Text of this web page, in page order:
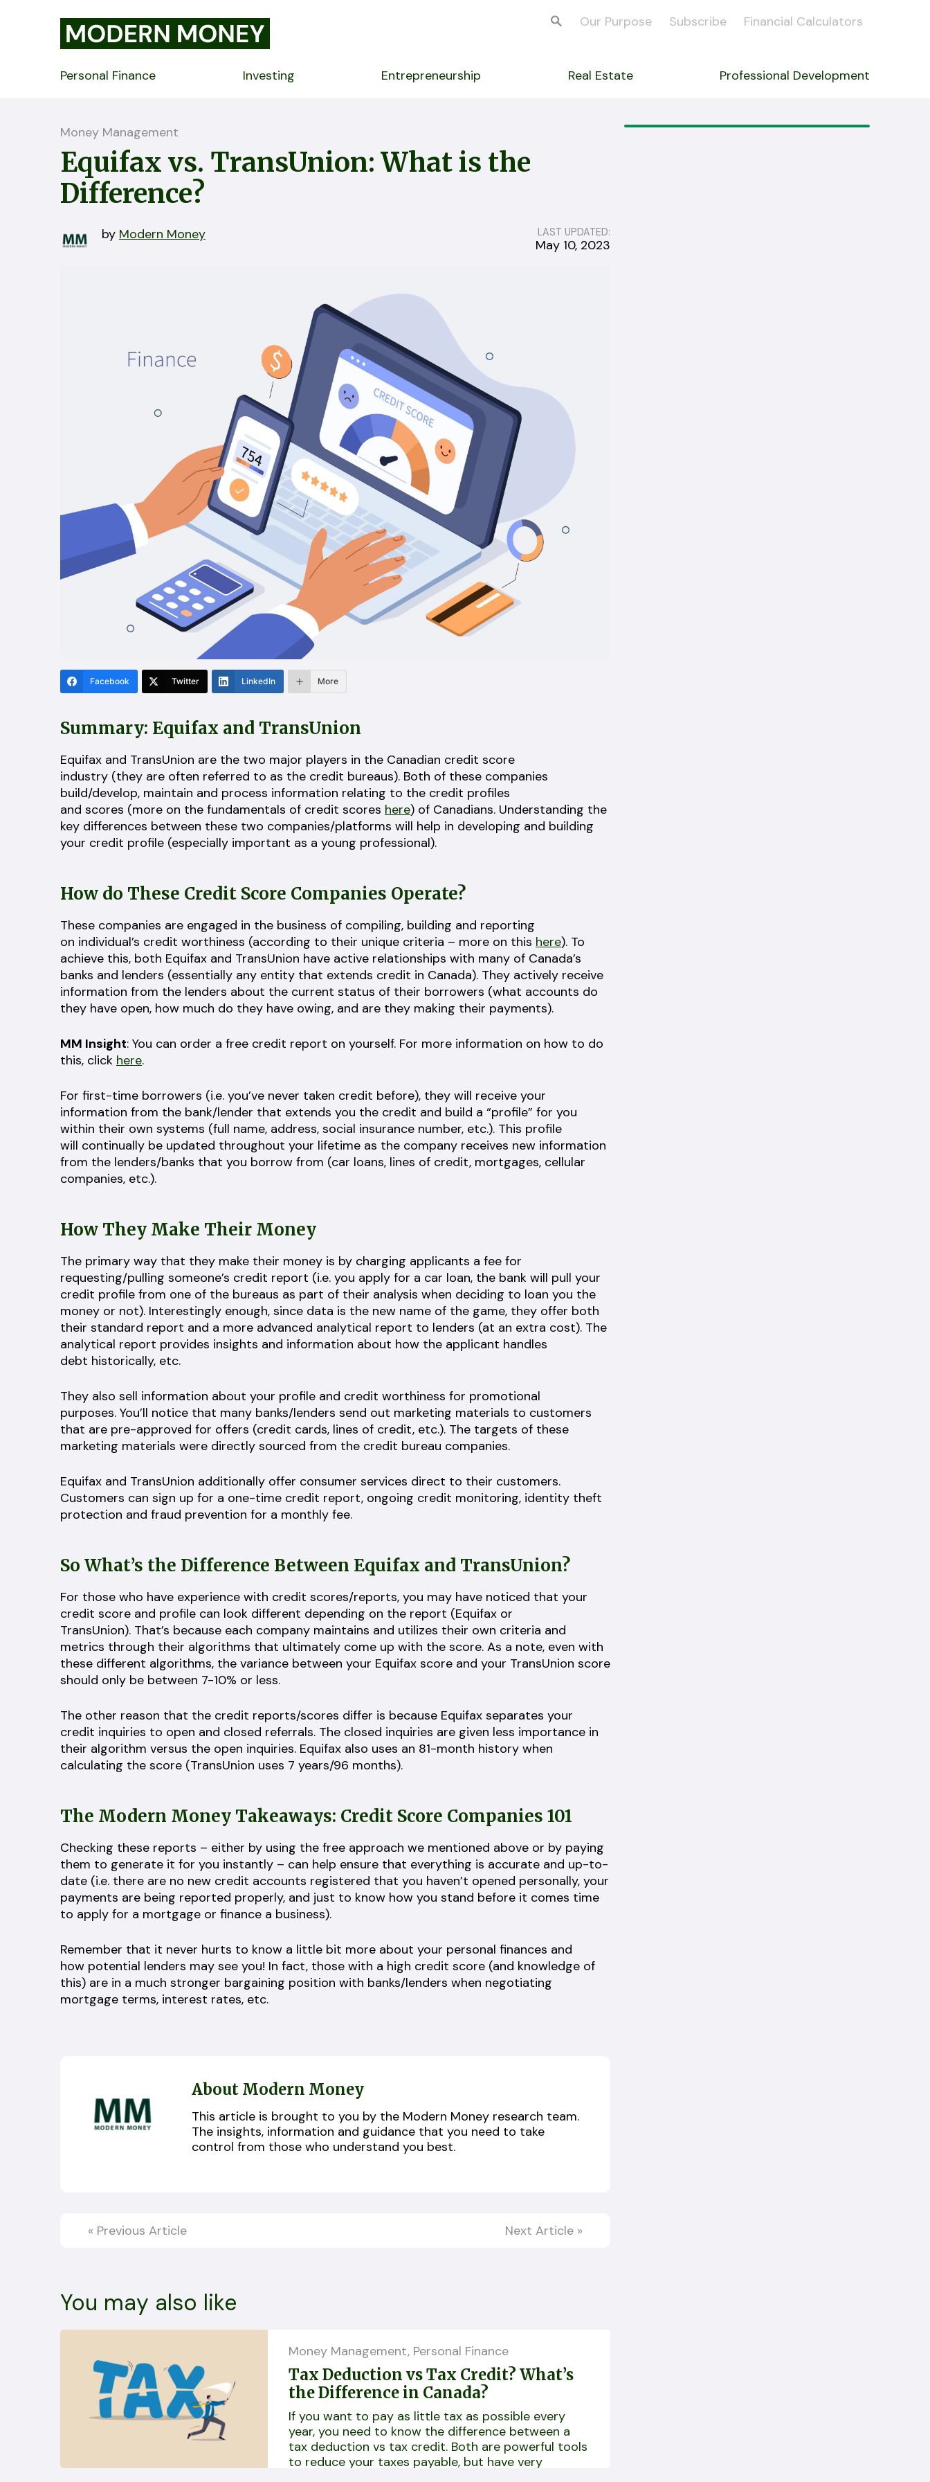
Our Purpose Subscribe Financial Calculators
Personal Finance Investing Entrepreneurship Real Estate Professional Development
Money Management
Equifax vs. TransUnion: What is the
Difference?
by Modern Money LAST UPDATED:
May 10, 2023
Facebook Twitter LinkedIn More
Summary: Equifax and TransUnion
Equifax and TransUnion are the two major players in the Canadian credit score
industry (they are often referred to as the credit bureaus). Both of these companies
build/develop, maintain and process information relating to the credit profiles
and scores (more on the fundamentals of credit scores here) of Canadians. Understanding the
key differences between these two companies/platforms will help in developing and building
your credit profile (especially important as a young professional).
How do These Credit Score Companies Operate?
These companies are engaged in the business of compiling, building and reporting
on individual’s credit worthiness (according to their unique criteria – more on this here). To
achieve this, both Equifax and TransUnion have active relationships with many of Canada’s
banks and lenders (essentially any entity that extends credit in Canada). They actively receive
information from the lenders about the current status of their borrowers (what accounts do
they have open, how much do they have owing, and are they making their payments).
MM Insight: You can order a free credit report on yourself. For more information on how to do
this, click here.
For first-time borrowers (i.e. you’ve never taken credit before), they will receive your
information from the bank/lender that extends you the credit and build a “profile” for you
within their own systems (full name, address, social insurance number, etc.). This profile
will continually be updated throughout your lifetime as the company receives new information
from the lenders/banks that you borrow from (car loans, lines of credit, mortgages, cellular
companies, etc.).
How They Make Their Money
The primary way that they make their money is by charging applicants a fee for
requesting/pulling someone’s credit report (i.e. you apply for a car loan, the bank will pull your
credit profile from one of the bureaus as part of their analysis when deciding to loan you the
money or not). Interestingly enough, since data is the new name of the game, they offer both
their standard report and a more advanced analytical report to lenders (at an extra cost). The
analytical report provides insights and information about how the applicant handles
debt historically, etc.
They also sell information about your profile and credit worthiness for promotional
purposes. You’ll notice that many banks/lenders send out marketing materials to customers
that are pre-approved for offers (credit cards, lines of credit, etc.). The targets of these
marketing materials were directly sourced from the credit bureau companies.
Equifax and TransUnion additionally offer consumer services direct to their customers.
Customers can sign up for a one-time credit report, ongoing credit monitoring, identity theft
protection and fraud prevention for a monthly fee.
So What’s the Difference Between Equifax and TransUnion?
For those who have experience with credit scores/reports, you may have noticed that your
credit score and profile can look different depending on the report (Equifax or
TransUnion). That’s because each company maintains and utilizes their own criteria and
metrics through their algorithms that ultimately come up with the score. As a note, even with
these different algorithms, the variance between your Equifax score and your TransUnion score
should only be between 7-10% or less.
The other reason that the credit reports/scores differ is because Equifax separates your
credit inquiries to open and closed referrals. The closed inquiries are given less importance in
their algorithm versus the open inquiries. Equifax also uses an 81-month history when
calculating the score (TransUnion uses 7 years/96 months).
The Modern Money Takeaways: Credit Score Companies 101
Checking these reports – either by using the free approach we mentioned above or by paying
them to generate it for you instantly – can help ensure that everything is accurate and up-to-
date (i.e. there are no new credit accounts registered that you haven’t opened personally, your
payments are being reported properly, and just to know how you stand before it comes time
to apply for a mortgage or finance a business).
Remember that it never hurts to know a little bit more about your personal finances and
how potential lenders may see you! In fact, those with a high credit score (and knowledge of
this) are in a much stronger bargaining position with banks/lenders when negotiating
mortgage terms, interest rates, etc.
About Modern Money
This article is brought to you by the Modern Money research team.
The insights, information and guidance that you need to take
control from those who understand you best.
« Previous Article Next Article »
You may also like
Money Management, Personal Finance
Tax Deduction vs Tax Credit? What’s
the Difference in Canada?
If you want to pay as little tax as possible every
year, you need to know the difference between a
tax deduction vs tax credit. Both are powerful tools
to reduce your taxes payable, but have very